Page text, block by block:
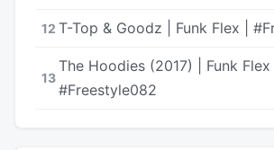
12 T-Top & Goodz | Funk Flex |
13
The Hoodies (2017) | Funk Flex |
#Freestyle082